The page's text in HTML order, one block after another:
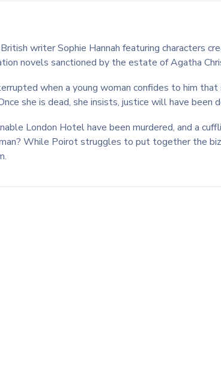
writer Sophie Hannah featuring characters
novels sanctioned by the estate of Agatha
when a young woman confides to him
she is dead, she insists, justice will have been
London Hotel have been murdered, and a
While Poirot struggles to put together the